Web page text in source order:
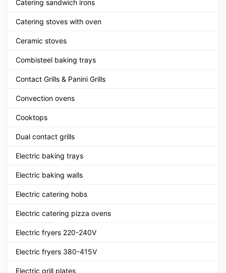
Catering sandwich irons
Catering stoves with oven
Ceramic stoves
Combisteel baking trays
Contact Grills & Panini Grills
Convection ovens
Cooktops
Dual contact grills
Electric baking trays
Electric baking walls
Electric catering hobs
Electric catering pizza ovens
Electric fryers 220-240V
Electric fryers 380-415V
Electric grill plates